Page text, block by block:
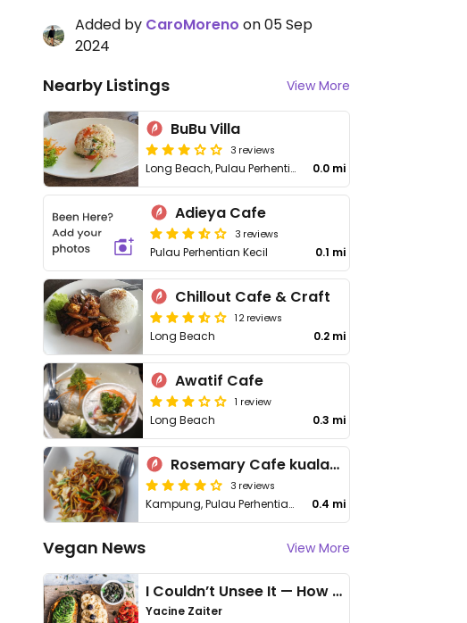
Added by CaroMoreno on 05 Sep
2024
Nearby Listings View More
BuBu Villa
3 reviews
Long Beach, Pulau Perhentian Kecil 0.0 mi
Adieya Cafe
3 reviews
Pulau Perhentian Kecil 0.1 mi
Chillout Cafe & Craft
12 reviews
Long Beach 0.2 mi
Awatif Cafe
1 review
Long Beach 0.3 mi
Rosemary Cafe kuala_besut
3 reviews
Kampung, Pulau Perhentian Kecil 0.4 mi
Vegan News View More
I Couldn’t Unsee It — How Thailand Turned My Beliefs Into Action⁠
Yacine Zaiter